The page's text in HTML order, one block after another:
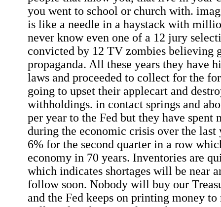
you went to school or church with.
is like a needle in a haystack with
never know even one of a 12 jury
convicted by 12 TV zombies believing
propaganda. All these years they have
laws and proceeded to collect for the
going to upset their applecart and
withholdings. in contact springs and
per year to the Fed but they have spent
during the economic crisis over the last
6% for the second quarter in a row
economy in 70 years. Inventories are
which indicates shortages will be near
follow soon. Nobody will buy our
and the Fed keeps on printing money